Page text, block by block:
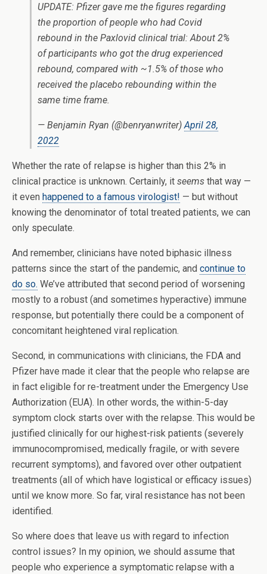
UPDATE: Pfizer gave me the figures regarding
the proportion of people who had Covid
rebound in the Paxlovid clinical trial: About 2%
of participants who got the drug experienced
rebound, compared with ~1.5% of those who
received the placebo rebounding within the
same time frame.
— Benjamin Ryan (@benryanwriter)April 28,
2022
Whether the rate of relapse is higher than this 2% in
clinical practice is unknown. Certainly, it seems that way —
it even happened to a famous virologist! — but without
knowing the denominator of total treated patients, we can
only speculate.
And remember, clinicians have noted biphasic illness
patterns since the start of the pandemic, and continue to
do so. We’ve attributed that second period of worsening
mostly to a robust (and sometimes hyperactive) immune
response, but potentially there could be a component of
concomitant heightened viral replication.
Second, in communications with clinicians, the FDA and
Pfizer have made it clear that the people who relapse are
in fact eligible for re-treatment under the Emergency Use
Authorization (EUA). In other words, the within-5-day
symptom clock starts over with the relapse. This would be
justified clinically for our highest-risk patients (severely
immunocompromised, medically fragile, or with severe
recurrent symptoms), and favored over other outpatient
treatments (all of which have logistical or efficacy issues)
until we know more. So far, viral resistance has not been
identified.
So where does that leave us with regard to infection
control issues? In my opinion, we should assume that
people who experience a symptomatic relapse with a